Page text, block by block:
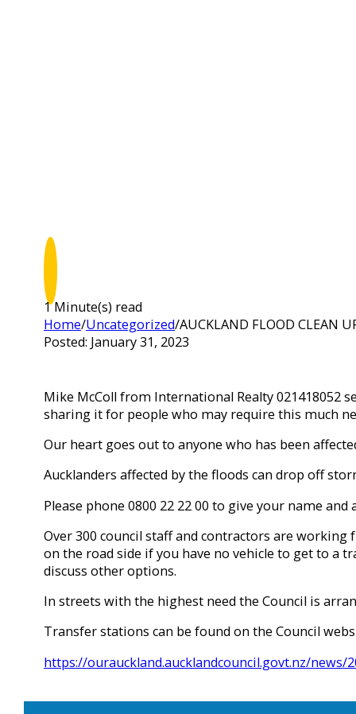
1 Minute(s) read
Home/Uncategorized/AUCKLAND FLOOD CLEAN
Posted: January 31, 2023
Mike McColl from International Realty
sharing it for people who may require this much
Our heart goes out to anyone who has been
Aucklanders affected by the floods can drop off
Please phone 0800 22 22 00 to give your name and
Over 300 council staff and contractors are
on the road side if you have no vehicle to get to a
discuss other options.
In streets with the highest need the Council is
Transfer stations can be found on the Council
https://ourauckland.aucklandcouncil.govt.nz/